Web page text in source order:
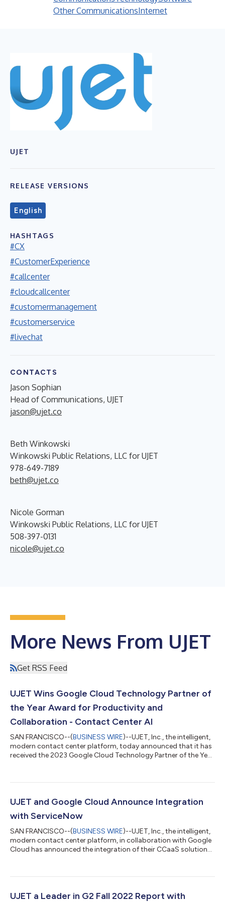
Other CommunicationsInternet
UJET
RELEASE VERSIONS
English
HASHTAGS
#CX
#CustomerExperience
#callcenter
#cloudcallcenter
#customermanagement
#customerservice
#livechat
CONTACTS
Jason Sophian
Head of Communications, UJET
jason@ujet.co
Beth Winkowski
Winkowski Public Relations, LLC for UJET
978-649-7189
beth@ujet.co
Nicole Gorman
Winkowski Public Relations, LLC for UJET
508-397-0131
nicole@ujet.co
More News From UJET
Get RSS Feed
UJET Wins Google Cloud Technology Partner of
the Year Award for Productivity and
Collaboration - Contact Center AI
SAN FRANCISCO--(BUSINESS WIRE)--UJET, Inc., the intelligent,
modern contact center platform, today announced that it has
received the 2023 Google Cloud Technology Partner of the Year
the Google Cloud ecosystem, helping joint customers deliver
empowering these organizations with actionable insights.
UJET and Google Cloud Announce Integration
with ServiceNow
SAN FRANCISCO--(BUSINESS WIRE)--UJET, Inc., the intelligent,
modern contact center platform, in collaboration with Google
Cloud has announced the integration of their CCaaS solutions
and efficient customer service experience across all channels.
Cloud’s Contact Center AI (CCAI) Platform with ServiceNow’s
UJET a Leader in G2 Fall 2022 Report with